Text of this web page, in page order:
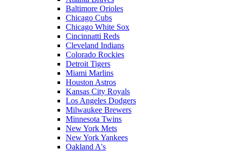
Baltimore Orioles
Chicago Cubs
Chicago White Sox
Cincinnatti Reds
Cleveland Indians
Colorado Rockies
Detroit Tigers
Miami Marlins
Houston Astros
Kansas City Royals
Los Angeles Dodgers
Milwaukee Brewers
Minnesota Twins
New York Mets
New York Yankees
Oakland A's